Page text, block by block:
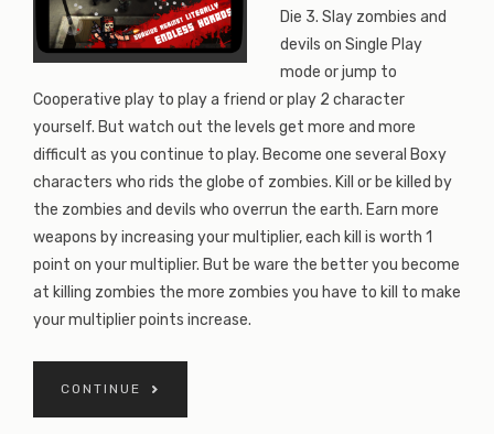
Die 3. Slay zombies and
devils on Single Play
mode or jump to
Cooperative play to play a friend or play 2 character
yourself. But watch out the levels get more and more
difficult as you continue to play. Become one several Boxy
characters who rids the globe of zombies. Kill or be killed by
the zombies and devils who overrun the earth. Earn more
weapons by increasing your multiplier, each kill is worth 1
point on your multiplier. But be ware the better you become
at killing zombies the more zombies you have to kill to make
your multiplier points increase.
CONTINUE